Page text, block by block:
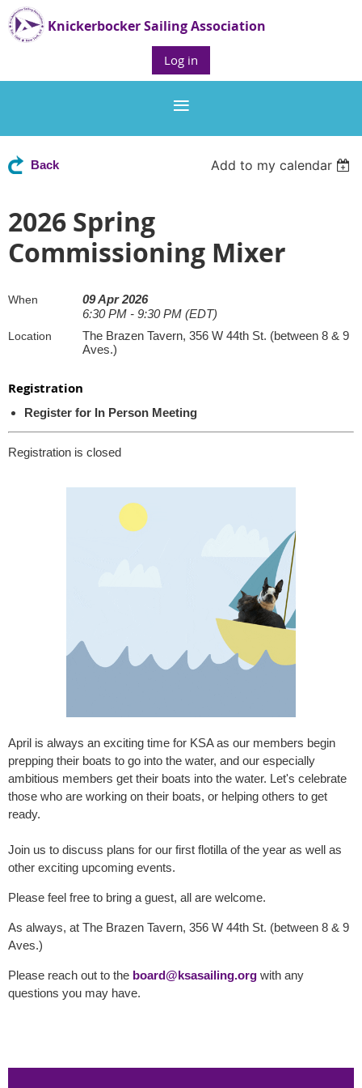
Knickerbocker Sailing Association
Log in
Back Add to my calendar
2026 Spring
Commissioning Mixer
When
09 Apr 2026
6:30 PM - 9:30 PM (EDT)
Location
The Brazen Tavern, 356 W 44th St. (between 8 & 9
Aves.)
Registration
Register for In Person Meeting
Registration is closed
April is always an exciting time for KSA as our members begin
prepping their boats to go into the water, and our especially
ambitious members get their boats into the water. Let's celebrate
those who are working on their boats, or helping others to get
ready.
Join us to discuss plans for our first flotilla of the year as well as
other exciting upcoming events.
Please feel free to bring a guest, all are welcome.
As always, at The Brazen Tavern, 356 W 44th St. (between 8 & 9
Aves.)
Please reach out to the board@ksasailing.org with any
questions you may have.